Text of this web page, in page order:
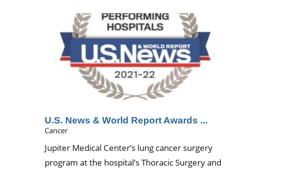
U.S. News & World Report Awards ...
Cancer
Jupiter Medical Center’s lung cancer surgery
program at the hospital’s Thoracic Surgery and